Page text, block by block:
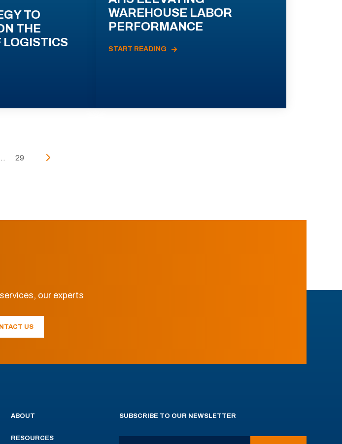
TO
THE
LOGISTICS
WAREHOUSE LABOR
PERFORMANCE
START READING
29
our experts
US
ABOUT
RESOURCES
SUBSCRIBE TO OUR NEWSLETTER